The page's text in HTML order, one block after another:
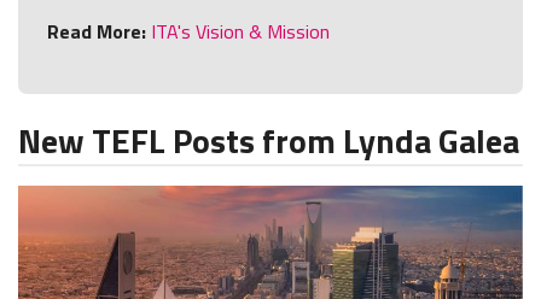
Read More: ITA's Vision & Mission
New TEFL Posts from Lynda Galea